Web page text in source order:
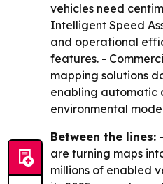
vehicles need
Intelligent Speed
and operational
features. -
mapping solutions
enabling automatic
environmental
Between the lines:
are turning maps
millions of enabled